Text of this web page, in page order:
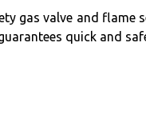
gas valve and flame
quick and